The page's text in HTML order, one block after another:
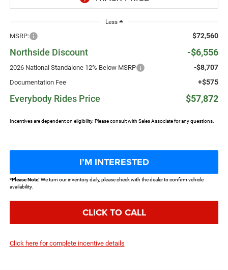
Less
MSRP: $72,560
Northside Discount -$6,556
2026 National Standalone 12% Below MSRP -$8,707
Documentation Fee +$575
Everybody Rides Price $57,872
Incentives are dependent on eligibility. Please consult with Sales Associate for any questions.
I’M INTERESTED
*Please Note:We turn our inventory daily, please check with the dealer to confirm vehicle
availability.
CLICK TO CALL
Click here for complete incentive details